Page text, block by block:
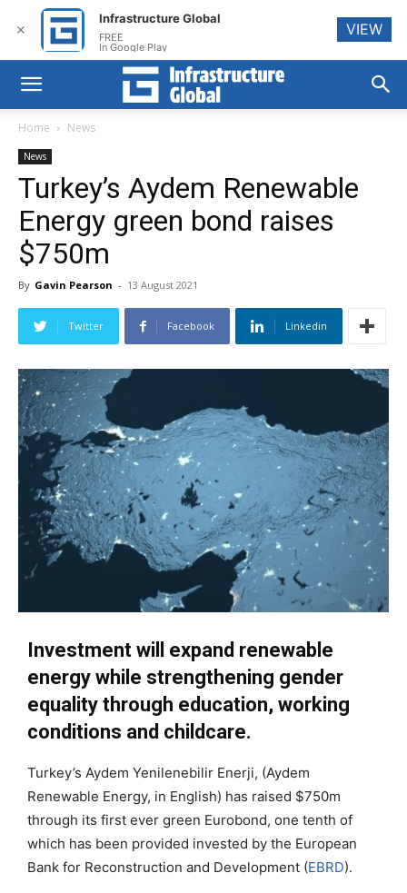
Home News
News
Turkey’s Aydem Renewable
Energy green bond raises
$750m
By Gavin Pearson - 13 August 2021
Twitter Facebook Linkedin
Investment will expand renewable
energy while strengthening gender
equality through education, working
conditions and childcare.
Turkey’s Aydem Yenilenebilir Enerji, (Aydem
Renewable Energy, in English) has raised $750m
through its first ever green Eurobond, one tenth of
which has been provided invested by the European
Bank for Reconstruction and Development (EBRD).
✕
Infrastructure Global
FREE
In Google Play
VIEW